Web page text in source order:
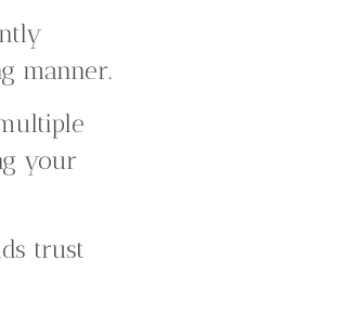
manner.
your
trust